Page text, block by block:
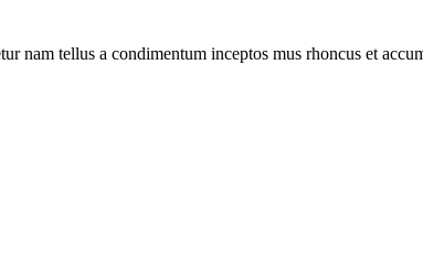
nam tellus a condimentum inceptos mus rhoncus et